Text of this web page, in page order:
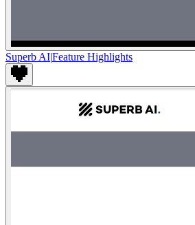
Superb AI|Feature Highlights